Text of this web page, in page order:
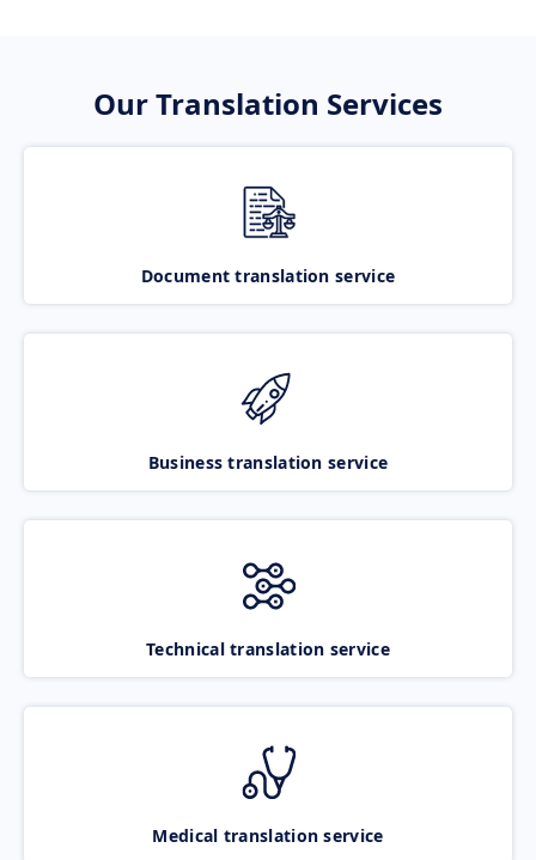
Our Translation Services
Document translation service
Business translation service
Technical translation service
Medical translation service